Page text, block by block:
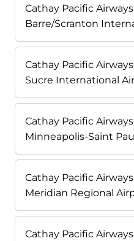
Cathay Pacific
Barre/Scranton
Cathay Pacific
Sucre International
Cathay Pacific
Minneapolis-Saint
Cathay Pacific
Meridian Regional
Cathay Pacific